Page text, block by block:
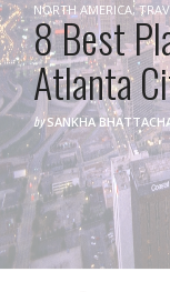
NORTH AMERICA,
8 Best
Atlanta
by SANKHA